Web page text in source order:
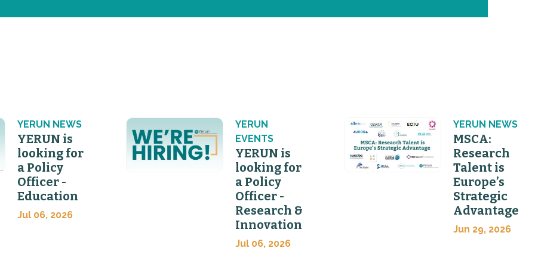
YERUN NEWS
YERUN is
looking for
a Policy
Officer -
Education
Jul 06, 2026
YERUN
EVENTS
YERUN is
looking for
a Policy
Officer -
Research &
Innovation
Jul 06, 2026
YERUN NEWS
MSCA:
Research
Talent is
Europe’s
Strategic
Advantage
Jun 29, 2026